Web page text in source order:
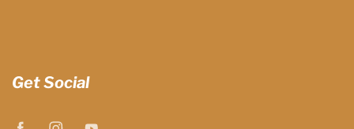
Get Social